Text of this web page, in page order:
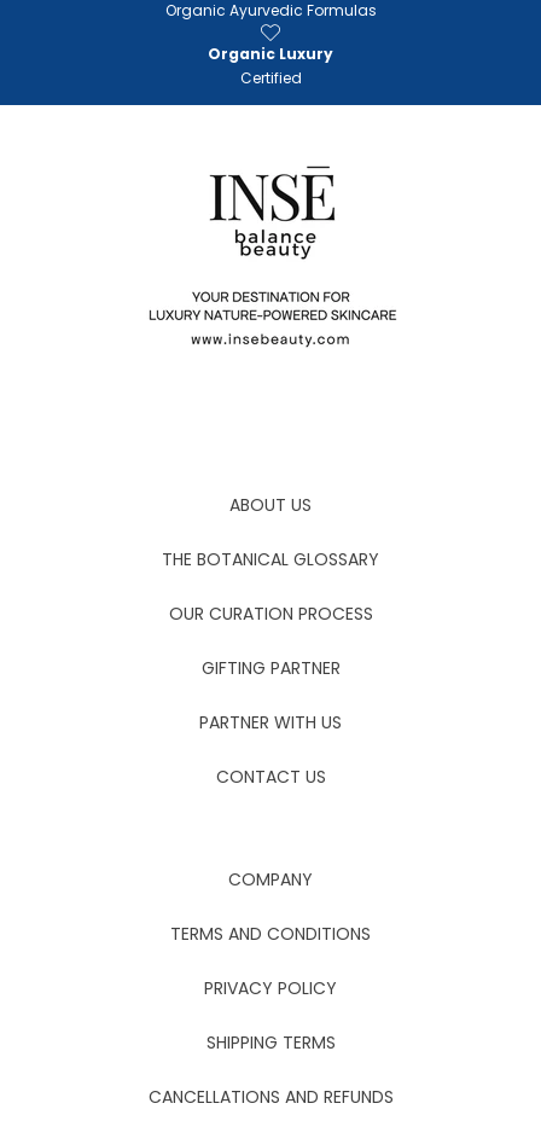
Organic Ayurvedic Formulas
Organic Luxury
Certified
ABOUT US
THE BOTANICAL GLOSSARY
OUR CURATION PROCESS
GIFTING PARTNER
PARTNER WITH US
CONTACT US
COMPANY
TERMS AND CONDITIONS
PRIVACY POLICY
SHIPPING TERMS
CANCELLATIONS AND REFUNDS